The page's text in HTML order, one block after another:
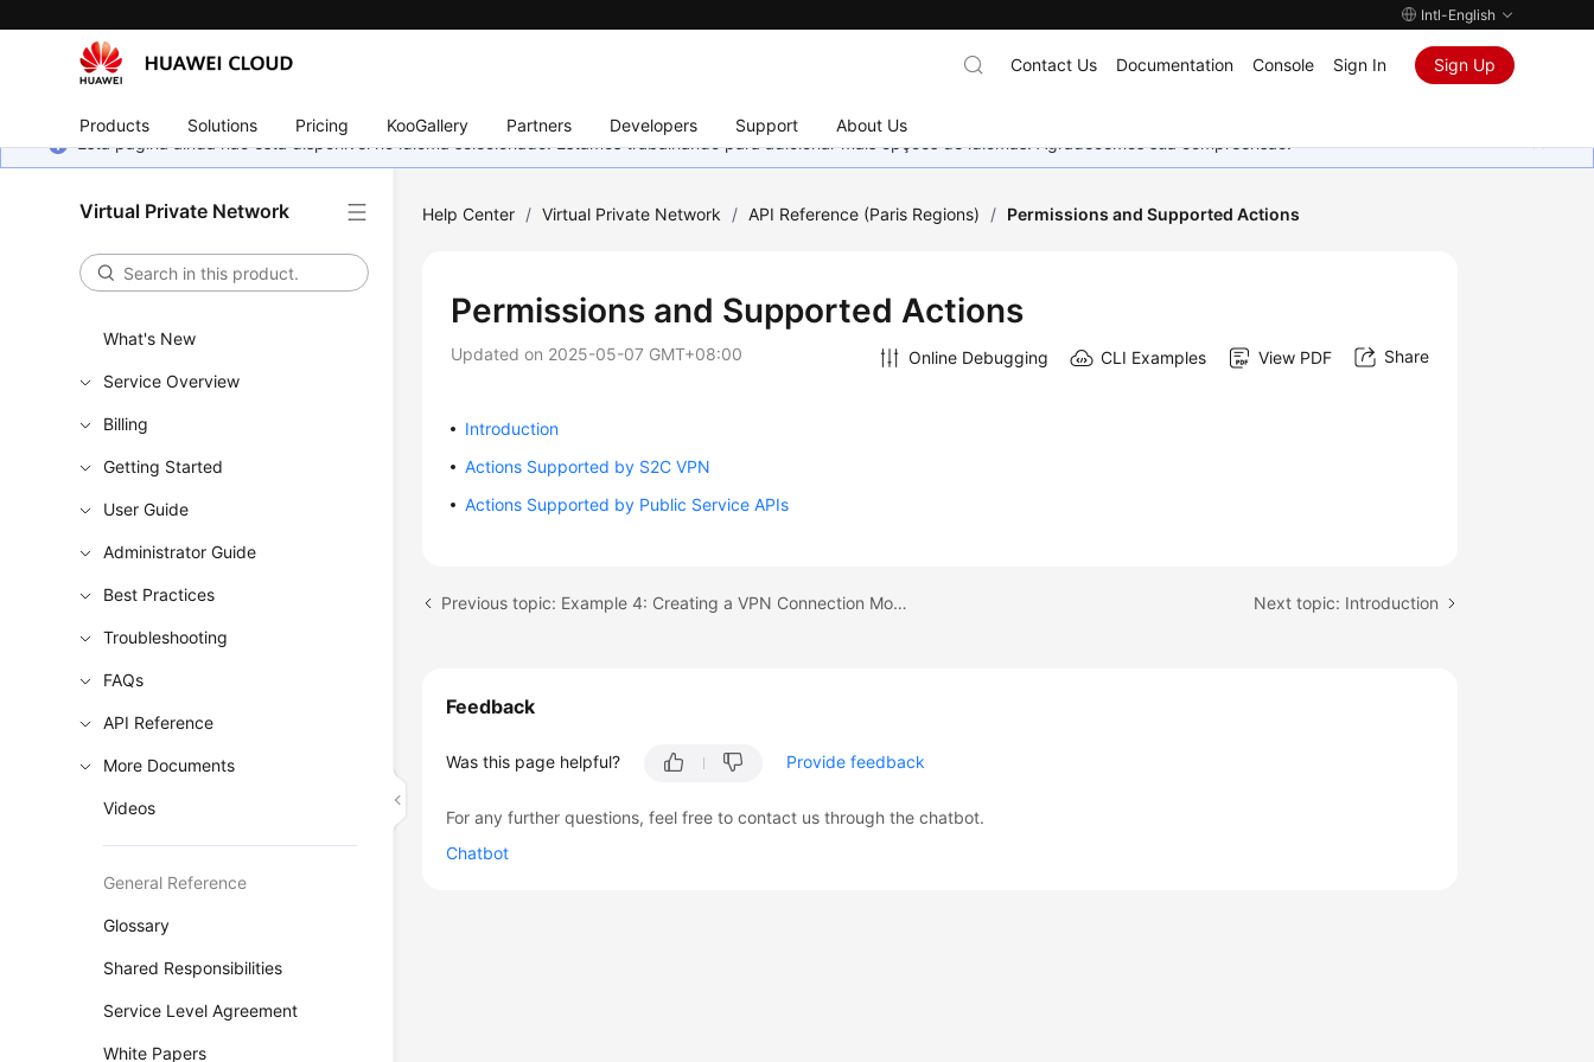
Intl-English
Products Solutions Pricing KooGallery Partners Developers Support About Us
Contact Us Documentation Console Sign In Sign Up
Esta página ainda não está disponível no idioma selecionado. Estamos trabalhando para adicionar mais opções de idiomas. Agradecemos sua compreensão.
Virtual Private Network
What's New
Service Overview
Billing
Getting Started
User Guide
Administrator Guide
Best Practices
Troubleshooting
FAQs
API Reference
More Documents
Videos
General Reference
Glossary
Shared Responsibilities
Service Level Agreement
White Papers
Help Center / Virtual Private Network / API Reference (Paris Regions) / Permissions and Supported Actions
Permissions and Supported Actions
Updated on 2025-05-07 GMT+08:00 Online Debugging CLI Examples View PDF Share
Introduction
Actions Supported by S2C VPN
Actions Supported by Public Service APIs
Previous topic: Example 4: Creating a VPN Connection Monitor Next topic: Introduction
Feedback
Was this page helpful? Provide feedback
For any further questions, feel free to contact us through the chatbot.
Chatbot